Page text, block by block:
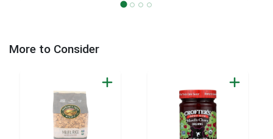
More to Consider